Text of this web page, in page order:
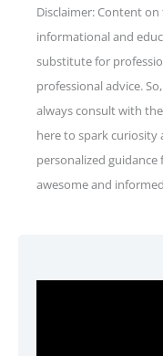
Disclaimer: Content
informational and
substitute for
professional advice.
always consult with
here to spark curiosity
personalized
awesome and